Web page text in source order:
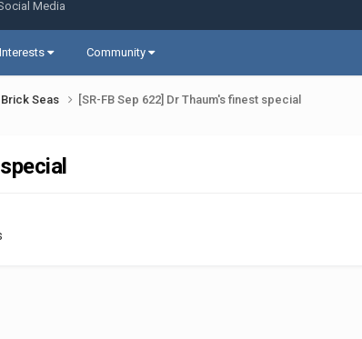
Community
Media
Seas [SR-FB Sep 622] Dr Thaum's finest special